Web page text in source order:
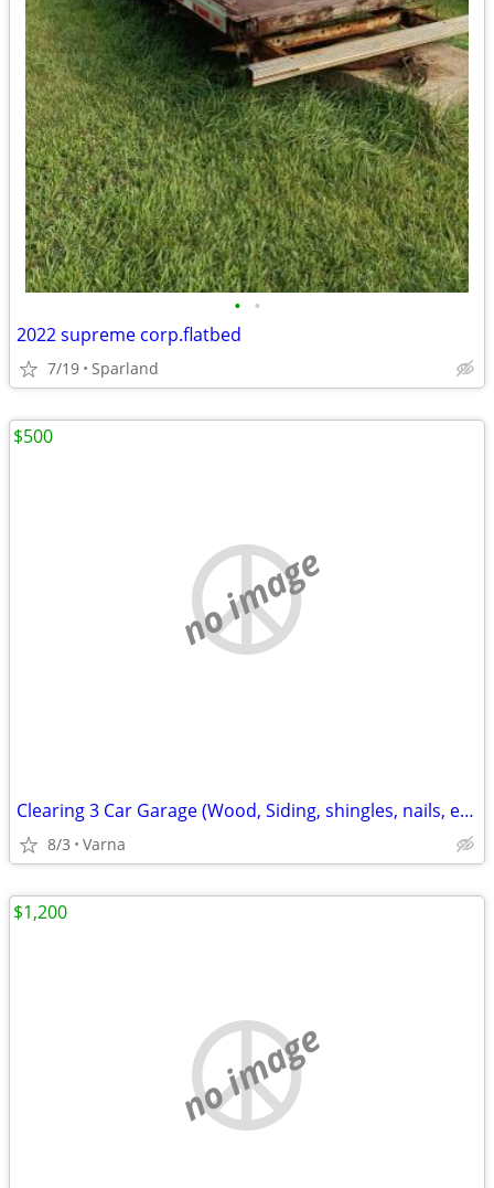
• •
2022 supreme corp.flatbed
7/19 Sparland
no image
Clearing 3 Car Garage (Wood, Siding, shingles, nails, etc. )
8/3 Varna
$500
no image
$1,200